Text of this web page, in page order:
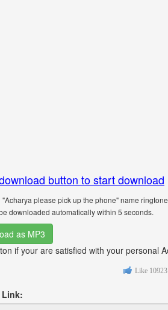
button to start download
"Acharya please pick up the phone" name
downloaded automatically within 5 seconds.
as MP3
if your are satisfied with your personal
Like 10923
Link: